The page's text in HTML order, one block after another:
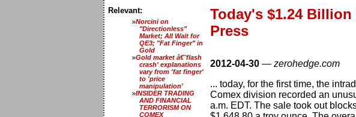
Relevant:
Norcini on
"Directionless"
Market; All Wait for
QE3; "Fat Finger" in
Gold
Gold market â€˜flash
crash' explanations
vary from 'fat finger'
to 'price
manipulation'
INSIDER TRADING
AND FINANCIAL
TERRORISM ON
COMEX
Today's $1.24 Billion
Press
2012-04-30 — zerohedge.com
... today, for the first time, the
Comex division recorded an
a.m. EDT. The sale took out